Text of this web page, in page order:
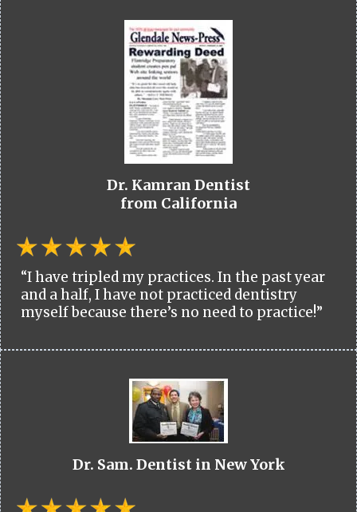
Dr. Kamran Dentist
from California
“I have tripled my practices. In the past year
and a half, I have not practiced dentistry
myself because there’s no need to practice!”
Dr. Sam. Dentist in New York